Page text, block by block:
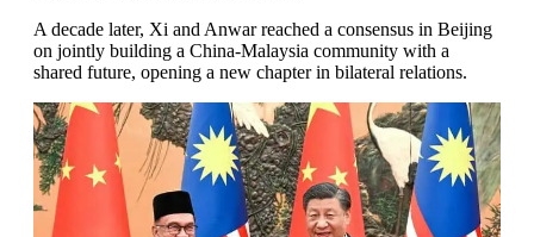
A decade later, Xi and Anwar reached a consensus in Beijing
on jointly building a China-Malaysia community with a
shared future, opening a new chapter in bilateral relations.